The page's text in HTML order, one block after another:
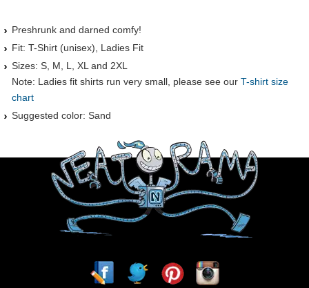
Preshrunk and darned comfy!
Fit: T-Shirt (unisex), Ladies Fit
Sizes: S, M, L, XL and 2XL
Note: Ladies fit shirts run very small, please see our T-shirt size
chart
Suggested color: Sand